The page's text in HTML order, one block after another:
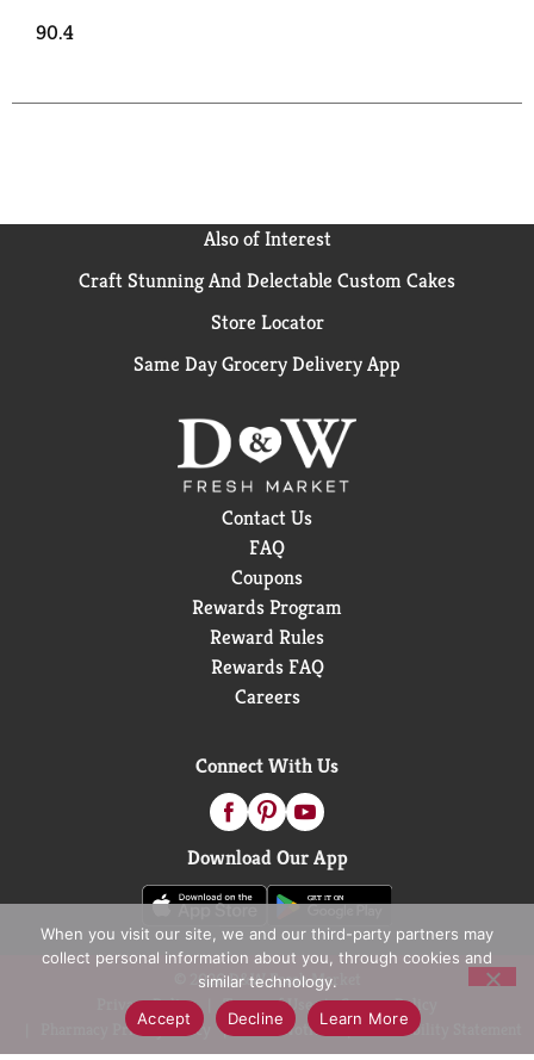
90.4
Also of Interest
Craft Stunning And Delectable Custom Cakes
Store Locator
Same Day Grocery Delivery App
Contact Us
FAQ
Coupons
Rewards Program
Reward Rules
Rewards FAQ
Careers
Connect With Us
Download Our App
© 2026 D&W Fresh Market
Privacy Policy
Terms of Use
Coupon Policy
Pharmacy Privacy Policy
Recall Notices Accessibility Statement
When you visit our site, we and our third-party partners may
collect personal information about you, through cookies and
similar technology.
Accept
Decline Learn More